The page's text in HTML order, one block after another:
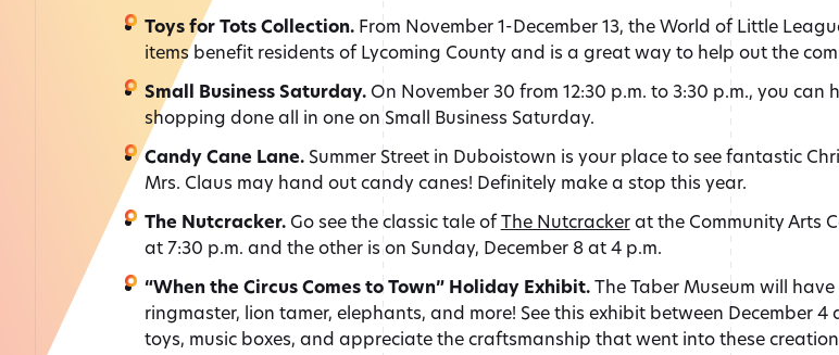
Toys for Tots Collection. From November 1-December 13, the World of Little
items benefit residents of Lycoming County and is a great way to help out the
Small Business Saturday. On November 30 from 12:30 p.m. to 3:30 p.m., you
shopping done all in one on Small Business Saturday.
Candy Cane Lane. Summer Street in Duboistown is your place to see fantastic
Mrs. Claus may hand out candy canes! Definitely make a stop this year.
The Nutcracker. Go see the classic tale ofThe Nutcrackerat the Community Arts
at 7:30 p.m. and the other is on Sunday, December 8 at 4 p.m.
“When the Circus Comes to Town” Holiday Exhibit.The Taber Museum will
ringmaster, lion tamer, elephants, and more! See this exhibit between December
toys, music boxes, and appreciate the craftsmanship that went into these